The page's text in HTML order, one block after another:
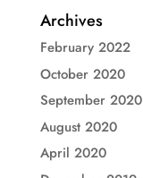
Archives
February 2022
October 2020
September 2020
August 2020
April 2020